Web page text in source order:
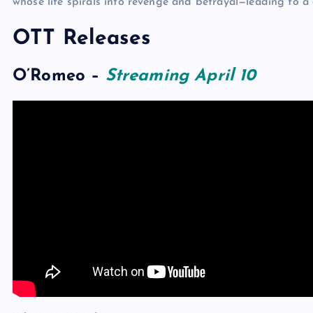
whose life spirals into revenge and betrayal—leading to
OTT Releases
O’Romeo – Streaming April 10